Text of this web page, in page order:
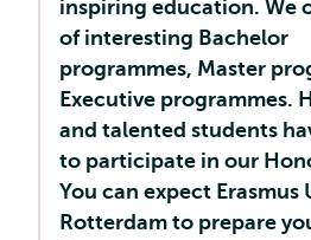
inspiring education. We
of interesting Bachelor
programmes, Master
Executive programmes.
and talented students
to participate in our
You can expect Erasmus
Rotterdam to prepare